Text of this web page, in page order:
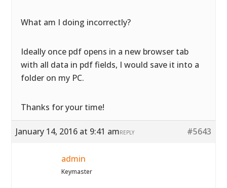
What am I doing incorrectly?
Ideally once pdf opens in a new browser tab
with all data in pdf fields, I would save it into a
folder on my PC.
Thanks for your time!
January 14, 2016 at 9:41 am #5643
REPLY
admin
Keymaster